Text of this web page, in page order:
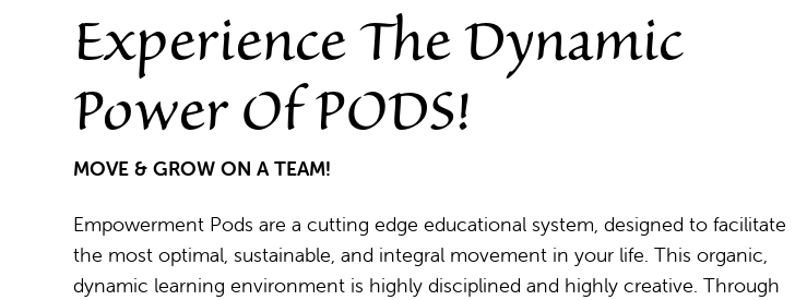
Experience The Dynamic
Power Of PODS!
MOVE & GROW ON A TEAM!
Empowerment Pods are a cutting edge educational system, designed to facilitate
the most optimal, sustainable, and integral movement in your life. This organic,
dynamic learning environment is highly disciplined and highly creative. Through